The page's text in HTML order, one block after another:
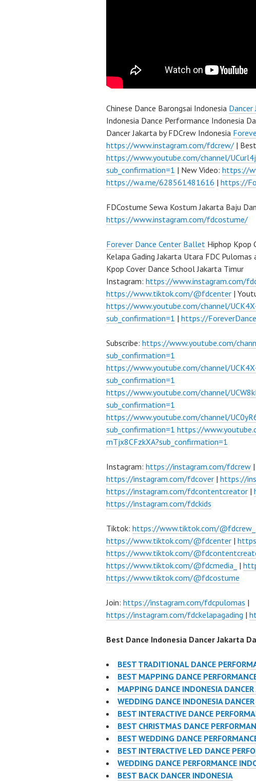
Chinese Dance Barongsai Indonesia Dancer
Indonesia Dance Performance Indonesia
Dancer Jakarta by FDCrew Indonesia
https://www.instagram.com/fdcrew/ |
https://www.youtube.com/channel/
sub_confirmation=1 | New Video: https://
https://wa.me/628561481616 | https://
FDCostume Sewa Kostum Jakarta Baju
https://www.instagram.com/fdcostume/
Forever Dance Center Ballet Hiphop Kpop
Kelapa Gading Jakarta Utara FDC
Kpop Cover Dance School Jakarta Timur
Instagram: https://www.instagram.com/
https://www.tiktok.com/@fdcenter |
https://www.youtube.com/channel/
sub_confirmation=1 | https://
Subscribe: https://www.youtube.com/
sub_confirmation=1
https://www.youtube.com/channel/
sub_confirmation=1
https://www.youtube.com/channel/
sub_confirmation=1
https://www.youtube.com/channel/
sub_confirmation=1 https://
mTjx8CFzkXA?sub_confirmation=1
Instagram: https://instagram.com/fdcrew |
https://instagram.com/fdcover | https://
https://instagram.com/fdcontentcreator |
https://instagram.com/fdckids
Tiktok: https://www.tiktok.com/@fdcrew_
https://www.tiktok.com/@fdcenter |
https://www.tiktok.com/
https://www.tiktok.com/@fdcmedia_
|
https://www.tiktok.com/@fdcostume
Join: https://instagram.com/fdcpulomas |
https://instagram.com/fdckelapagading |
Best Dance Indonesia Dancer Jakarta
BEST TRADITIONAL DANCE
BEST MAPPING DANCE
MAPPING DANCE INDONESIA
WEDDING DANCE INDONESIA
BEST INTERACTIVE DANCE
BEST CHRISTMAS DANCE
BEST WEDDING DANCE
BEST INTERACTIVE LED DANCE
WEDDING DANCE PERFORMANCE
BEST BACK DANCER INDONESIA